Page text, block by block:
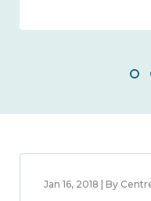
Jan 16, 2018 | By